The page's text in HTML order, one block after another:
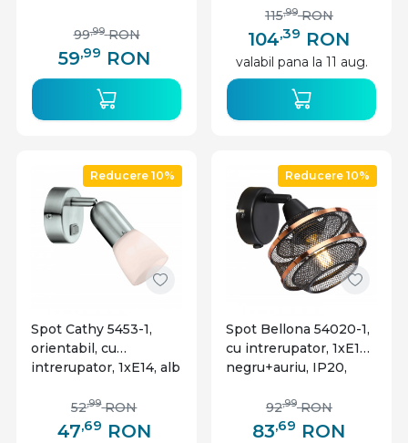
59,99 RON
99,99 RON 104,39 RON
115,99 RON
valabil pana la 11 aug.
Reducere 10%
Spot Cathy 5453-1,
orientabil, cu
intrerupator, 1xE14, alb
Globo Lighting
47,69 RON
52,99 RON
Reducere 10%
Spot Bellona 54020-1,
cu intrerupator, 1xE14,
negru+auriu, IP20,
83,69 RON
92,99 RON